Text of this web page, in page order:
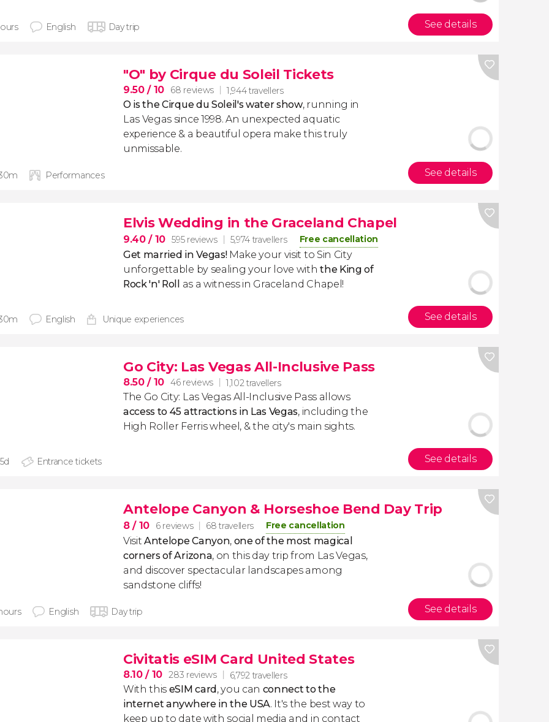
English Day trip See details
"O" by Cirque du Soleil Tickets
9.50/ 10 68 reviews 1,944 travellers
O is the Cirque du Soleil's water show, running in
Las Vegas since 1998. An unexpected aquatic
experience & a beautiful opera make this truly
unmissable.
Performances See details
Elvis Wedding in the Graceland Chapel
9.40/ 10 595 reviews 5,974 travellers Free cancellation
Get married in Vegas!Make your visit to Sin City
unforgettable by sealing your love withthe King of
Rock 'n' Roll as a witness in Graceland Chapel!
English Unique experiences See details
Go City: Las Vegas All-Inclusive Pass
8.50/ 10 46 reviews 1,102 travellers
The Go City: Las Vegas All-Inclusive Pass allows
access to 45 attractions in Las Vegas, including the
High Roller Ferris wheel, & the city's main sights.
Entrance tickets See details
Antelope Canyon & Horseshoe Bend Day Trip
8/ 10 6 reviews 68 travellers Free cancellation
VisitAntelope Canyon,one of the most magical
corners of Arizona, on this day trip from Las Vegas,
and discover spectacular landscapes among
sandstone cliffs!
English Day trip See details
Civitatis eSIM Card United States
8.10/ 10 283 reviews 6,792 travellers
With this eSIM card, you can connect to the
internet anywhere in the USA. It's the best way to
keep up to date with social media and in contact